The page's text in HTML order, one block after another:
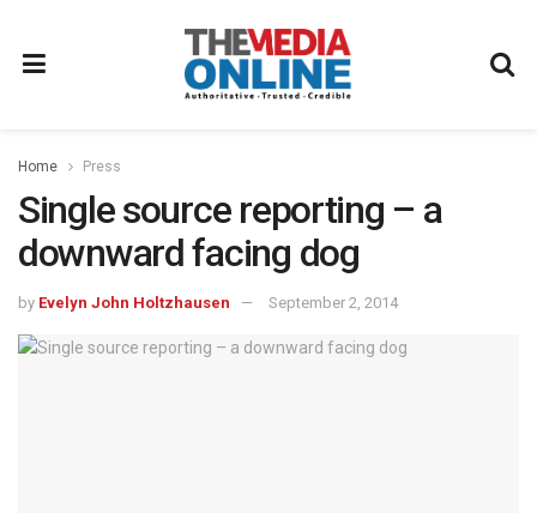
Home Press
Single source reporting – a
downward facing dog
by Evelyn John Holtzhausen September 2, 2014